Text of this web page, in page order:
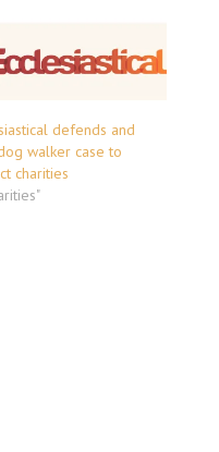
defends and
walker case to
charities